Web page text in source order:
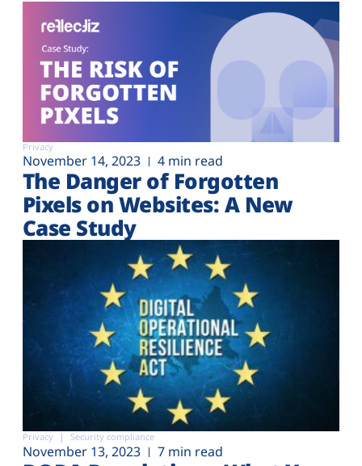
Privacy
November 14, 2023 4 min read
The Danger of Forgotten
Pixels on Websites: A New
Case Study
Privacy Security compliance
November 13, 2023 7 min read